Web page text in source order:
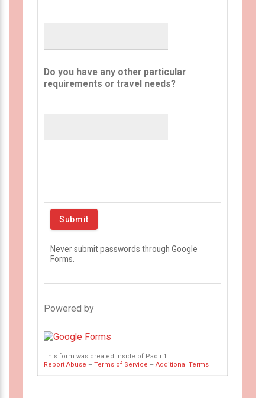
Do you have any other particular
requirements or travel needs?
Never submit passwords through Google
Forms.
Powered by
This form was created inside of Paoli 1.
Report Abuse – Terms of Service – Additional Terms